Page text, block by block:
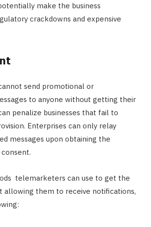
make the business
crackdowns and expensive
send promotional or
to anyone without getting their
penalize businesses that fail to
Enterprises can only relay
messages upon obtaining the
telemarketers can use to get the
allowing them to receive notifications,